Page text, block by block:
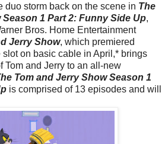
duo storm back on the scene in The
Season 1 Part 2: Funny Side Up,
Bros. Home Entertainment
Jerry Show, which premiered
slot on basic cable in April,* brings
Tom and Jerry to an all-new
Tom and Jerry ShowSeason 1
is comprised of 13 episodes and will